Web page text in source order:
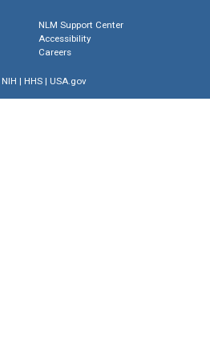
NLM Support Center
Accessibility
Careers
NIH | HHS| USA.gov